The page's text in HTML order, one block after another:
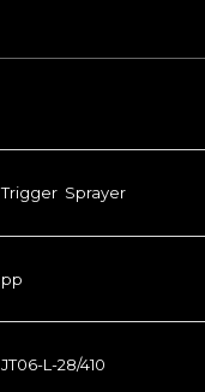
Trigger Sprayer
pp
JT06-L-28/410